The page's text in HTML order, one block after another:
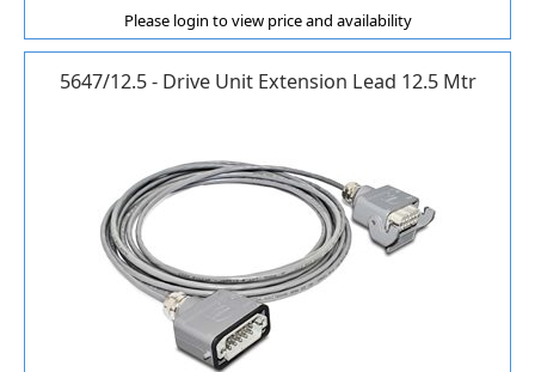
Please login to view price and availability
5647/12.5 - Drive Unit Extension Lead 12.5 Mtr